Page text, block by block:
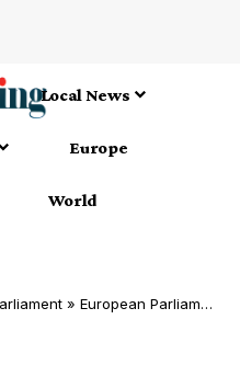
Local News
Europe
World
» European Parliament’s Latest Eurobarometer: Public Sentiment Shifts Ahead of June Elections